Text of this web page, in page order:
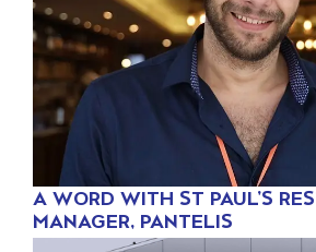
A WORD WITH ST PAUL’S
MANAGER, PANTELIS